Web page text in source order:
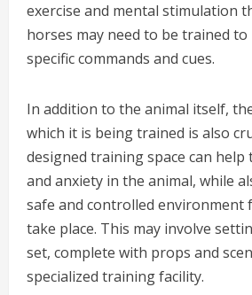
exercise and mental stimulation
horses may need to be trained
specific commands and cues.
In addition to the animal itself,
which it is being trained is also
designed training space can help
and anxiety in the animal, while
safe and controlled
take place. This may involve
set, complete with props and
specialized training facility.